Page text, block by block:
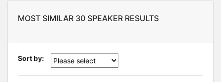
MOST SIMILAR 30 SPEAKER RESULTS
Sort by: